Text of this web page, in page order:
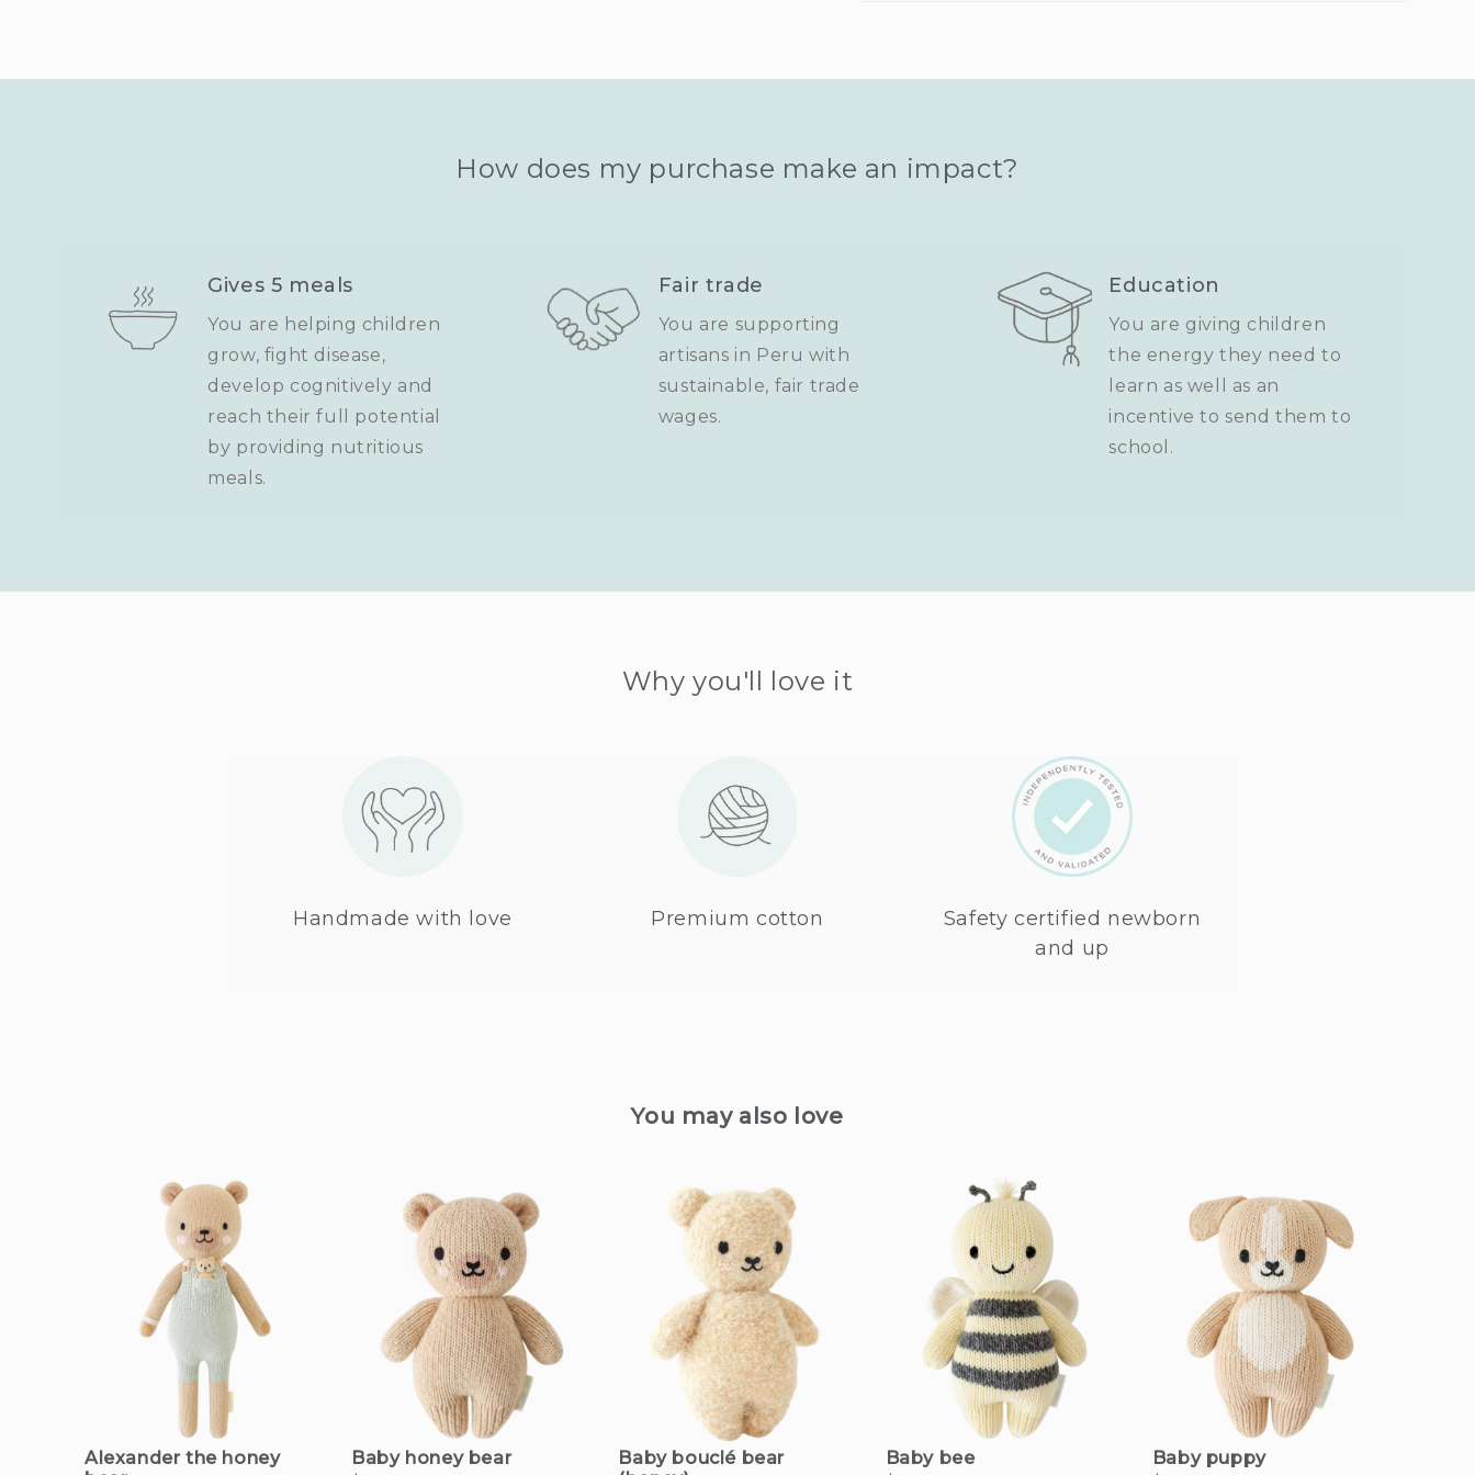
How does my purchase make an impact?
Gives 5 meals
You are helping children
grow, fight disease,
develop cognitively and
reach their full potential
by providing nutritious
meals.
Fair trade
You are supporting
artisans in Peru with
sustainable, fair trade
wages.
Education
You are giving children
the energy they need to
learn as well as an
incentive to send them to
school.
Why you'll love it
Handmade with love Premium cotton
Safety certified newborn
and up